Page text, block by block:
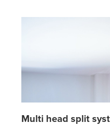
Multi head split